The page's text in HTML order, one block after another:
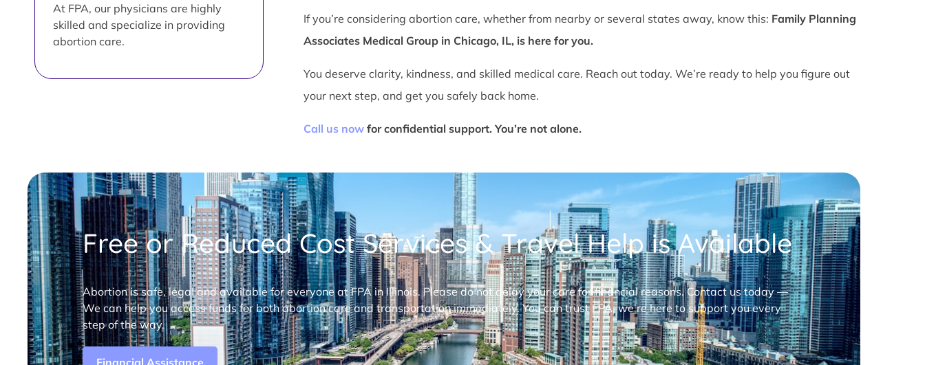
At FPA, our physicians are highly
skilled and specialize in providing
abortion care.
If you’re considering abortion care, whether from nearby or several states away, know this: Family Planning
Associates Medical Group in Chicago, IL, is here for you.
You deserve clarity, kindness, and skilled medical care. Reach out today. We’re ready to help you figure out
your next step, and get you safely back home.
Call us nowfor confidential support. You’re not alone.
Free or Reduced Cost Services & Travel Help is Available
Abortion is safe, legal and available for everyone at FPA in Illinois. Please do not delay your care for financial reasons. Contact us today —
We can help you access funds for both abortion care and transportation immediately. You can trust FPA, we’re here to support you every
step of the way.
Financial Assistance